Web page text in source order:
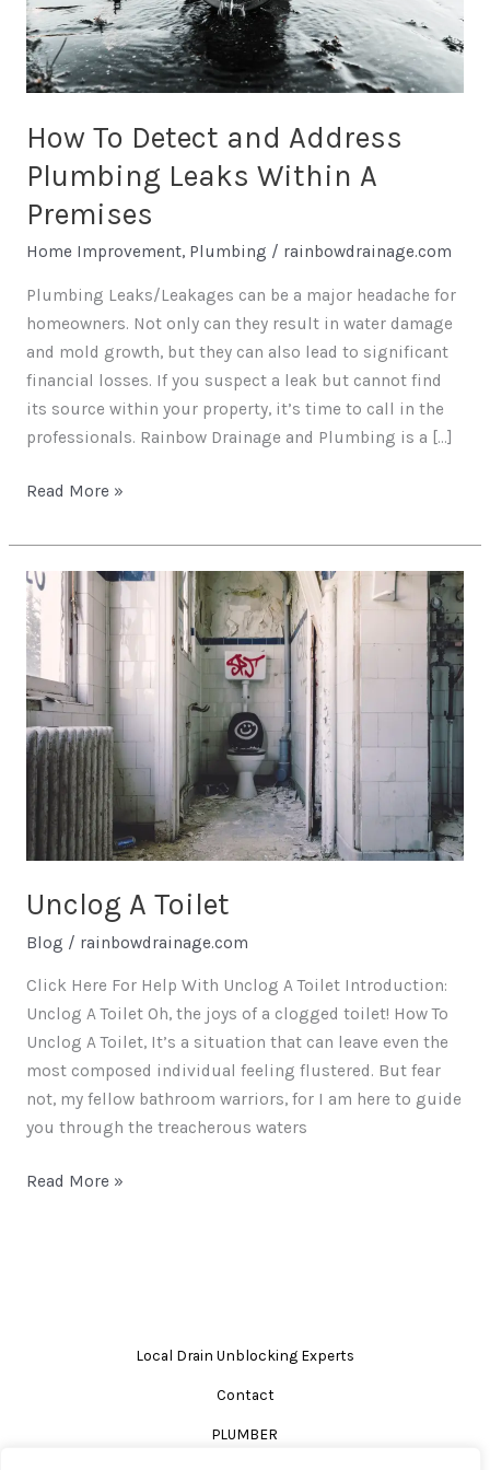
How To Detect and Address
Plumbing Leaks Within A
Premises
Home Improvement, Plumbing / rainbowdrainage.com
Plumbing Leaks/Leakages can be a major headache for
homeowners. Not only can they result in water damage
and mold growth, but they can also lead to significant
financial losses. If you suspect a leak but cannot find
its source within your property, it’s time to call in the
professionals. Rainbow Drainage and Plumbing is a […]
Leaks
Within
A
Read More »
Unclog A Toilet
Blog / rainbowdrainage.com
Click Here For Help With Unclog A Toilet Introduction:
Unclog A Toilet Oh, the joys of a clogged toilet! How To
Unclog A Toilet, It’s a situation that can leave even the
most composed individual feeling flustered. But fear
not, my fellow bathroom warriors, for I am here to guide
you through the treacherous waters
Unclog
A
Toilet
Read More »
Local Drain Unblocking Experts
Contact
PLUMBER